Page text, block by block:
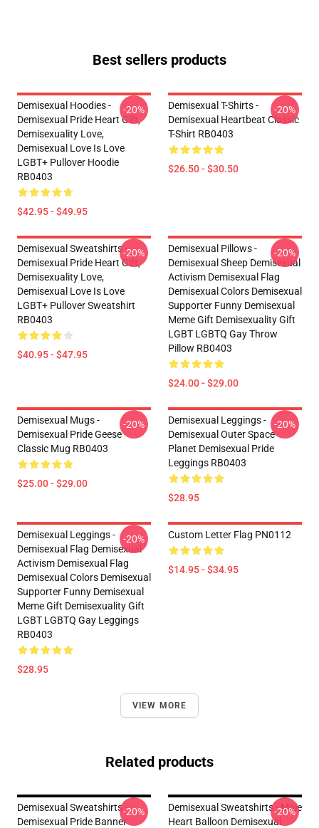
Best sellers products
Demisexual Hoodies -
Demisexual Pride Heart Gift,
Demisexuality Love,
Demisexual Love Is Love
LGBT+ Pullover Hoodie
RB0403
$42.95 - $49.95
-20%
Demisexual T-Shirts -
Demisexual Heartbeat Classic
T-Shirt RB0403
$26.50 - $30.50
-20%
Demisexual Sweatshirts -
Demisexual Pride Heart Gift,
Demisexuality Love,
Demisexual Love Is Love
LGBT+ Pullover Sweatshirt
RB0403
$40.95 - $47.95
-20%
Demisexual Pillows -
Demisexual Sheep Demisexual
Activism Demisexual Flag
Demisexual Colors Demisexual
Supporter Funny Demisexual
Meme Gift Demisexuality Gift
LGBT LGBTQ Gay Throw
Pillow RB0403
$24.00 - $29.00
-20%
Demisexual Mugs -
Demisexual Pride Geese
Classic Mug RB0403
$25.00 - $29.00
-20%
Demisexual Leggings -
Demisexual Outer Space
Planet Demisexual Pride
Leggings RB0403
$28.95
-20%
Demisexual Leggings -
Demisexual Flag Demisexual
Activism Demisexual Flag
Demisexual Colors Demisexual
Supporter Funny Demisexual
Meme Gift Demisexuality Gift
LGBT LGBTQ Gay Leggings
RB0403
$28.95
-20% Custom Letter Flag PN0112
$14.95 - $34.95
VIEW MORE
Related products
Demisexual Sweatshirts -
Demisexual Pride Banner
-20%
Demisexual Sweatshirts - Mole
Heart Balloon Demisexual
-20%